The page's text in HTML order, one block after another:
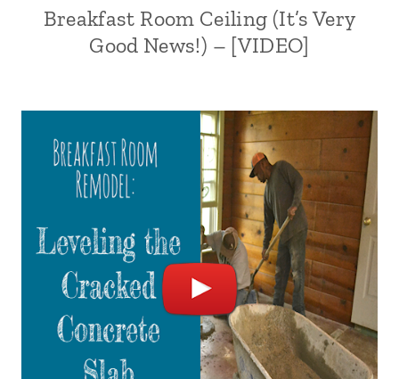
Breakfast Room Ceiling (It’s Very
Good News!) – [VIDEO]